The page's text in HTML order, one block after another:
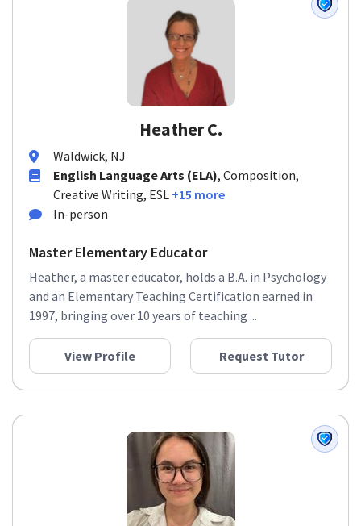
Heather C.
Waldwick, NJ
English Language Arts (ELA), Composition,
Creative Writing, ESL +15 more
In-person
Master Elementary Educator
Heather, a master educator, holds a B.A. in Psychology
and an Elementary Teaching Certification earned in
1997, bringing over 10 years of teaching ...
View Profile Request Tutor